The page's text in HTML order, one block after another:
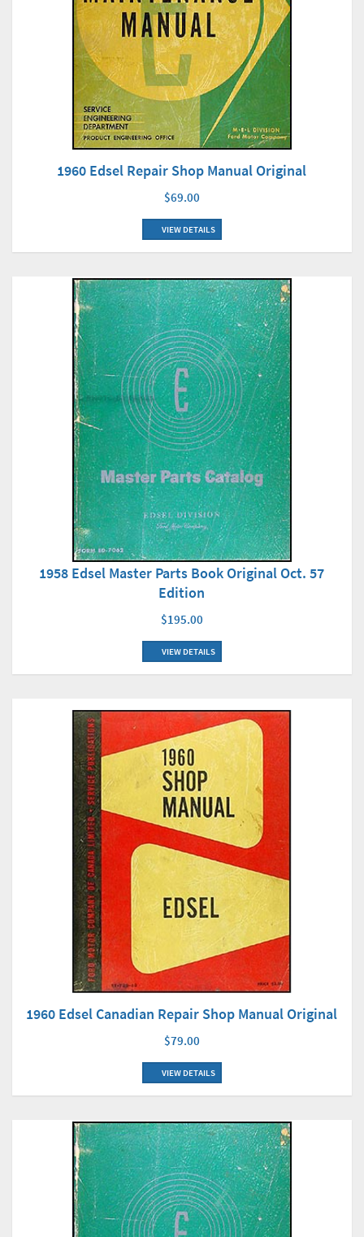
1960 Edsel Repair Shop Manual Original
$69.00
VIEW DETAILS
1958 Edsel Master Parts Book Original Oct. 57
Edition
$195.00
VIEW DETAILS
1960 Edsel Canadian Repair Shop Manual Original
$79.00
VIEW DETAILS